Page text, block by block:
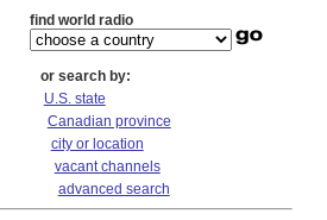
find world radio
or search by:
U.S. state
Canadian province
city or location
vacant channels
advanced search